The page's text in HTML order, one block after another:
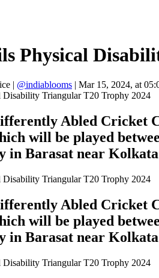
Physical
| @indiablooms | Mar 15, 2024, at
Abled Cricket
will be played
in Barasat near
Abled Cricket
will be played
in Barasat near